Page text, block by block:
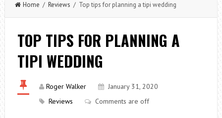
Home / Reviews / Top tips for planning a tipi wedding
TOP TIPS FOR PLANNING A
TIPI WEDDING
Roger Walker
January 31, 2020
Reviews
Comments are off